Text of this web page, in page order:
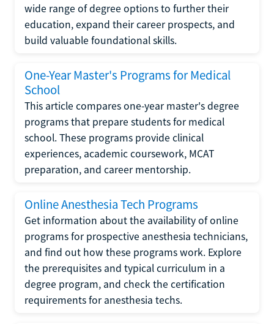
wide range of degree options to further their
education, expand their career prospects, and
build valuable foundational skills.
One-Year Master's Programs for Medical
School
This article compares one-year master's degree
programs that prepare students for medical
school. These programs provide clinical
experiences, academic coursework, MCAT
preparation, and career mentorship.
Online Anesthesia Tech Programs
Get information about the availability of online
programs for prospective anesthesia technicians,
and find out how these programs work. Explore
the prerequisites and typical curriculum in a
degree program, and check the certification
requirements for anesthesia techs.